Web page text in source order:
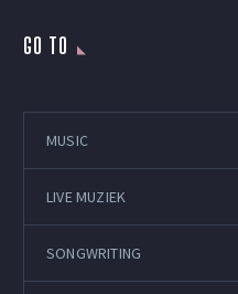
GO TO
MUSIC
LIVE MUZIEK
SONGWRITING